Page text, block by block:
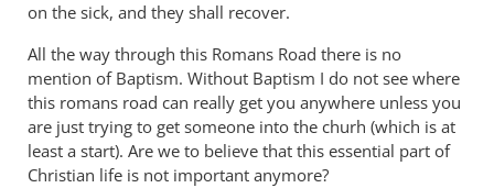
on the sick, and they shall recover.
All the way through this Romans Road there is no
mention of Baptism. Without Baptism I do not see where
this romans road can really get you anywhere unless you
are just trying to get someone into the churh (which is at
least a start). Are we to believe that this essential part of
Christian life is not important anymore?